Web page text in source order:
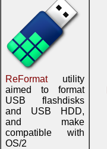
ReFormatutility
aimed to format
USB flashdisks
and USB HDD,
and make
compatible with
OS/2